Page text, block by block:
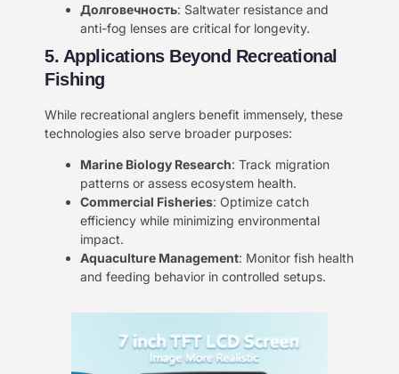
Долговечность: Saltwater resistance and
anti-fog lenses are critical for longevity.
5. Applications Beyond Recreational
Fishing
While recreational anglers benefit immensely, these
technologies also serve broader purposes:
Marine Biology Research: Track migration
patterns or assess ecosystem health.
Commercial Fisheries: Optimize catch
efficiency while minimizing environmental
impact.
Aquaculture Management: Monitor fish health
and feeding behavior in controlled setups.